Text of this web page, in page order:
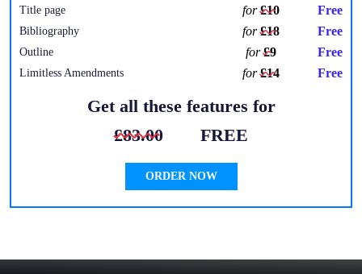
Title page for£10 Free
Bibliography for£18 Free
Outline for£9 Free
Limitless Amendments for£14 Free
Get all these features for
£83.00
FREE
ORDER NOW